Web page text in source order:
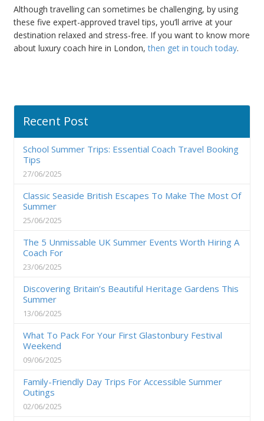
Although travelling can sometimes be challenging, by using
these five expert-approved travel tips, you’ll arrive at your
destination relaxed and stress-free. If you want to know more
about luxury coach hire in London,then get in touch today.
Recent Post
School Summer Trips: Essential Coach Travel Booking
Tips
27/06/2025
Classic Seaside British Escapes To Make The Most Of
Summer
25/06/2025
The 5 Unmissable UK Summer Events Worth Hiring A
Coach For
23/06/2025
Discovering Britain’s Beautiful Heritage Gardens This
Summer
13/06/2025
What To Pack For Your First Glastonbury Festival
Weekend
09/06/2025
Family-Friendly Day Trips For Accessible Summer
Outings
02/06/2025